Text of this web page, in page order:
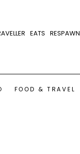
EATS RESPAWN
FOOD & TRAVEL